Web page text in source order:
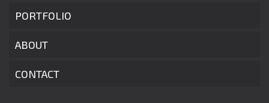
PORTFOLIO
ABOUT
CONTACT